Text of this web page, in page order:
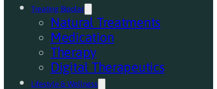
Treating Bipolar
Natural Treatments
Medication
Therapy
Digital Therapeutics
Lifestyle & Wellness